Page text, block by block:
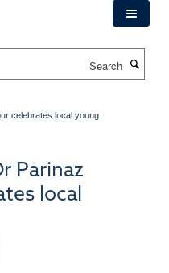
celebrates local young
Parinaz
local